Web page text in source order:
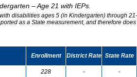
– Age 21 with IEPs.
disabilities ages 5 (in Kindergarten) through
as a State measurement, and therefore
Enrollment District Rate State Rate
228 - -